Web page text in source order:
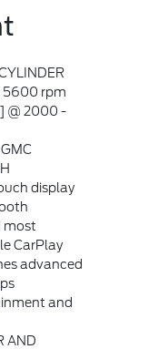
5600 rpm
@ 2000 -
display
most
CarPlay
advanced
and
AND